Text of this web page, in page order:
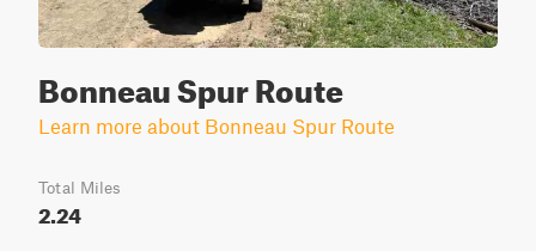
Bonneau Spur Route
Learn more about Bonneau Spur Route
Total Miles
2.24